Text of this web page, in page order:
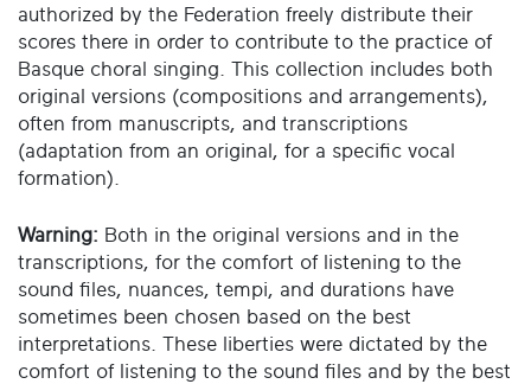
authorized by the Federation freely distribute their
scores there in order to contribute to the practice of
Basque choral singing. This collection includes both
original versions (compositions and arrangements),
often from manuscripts, and transcriptions
(adaptation from an original, for a specific vocal
formation).
Warning: Both in the original versions and in the
transcriptions, for the comfort of listening to the
sound files, nuances, tempi, and durations have
sometimes been chosen based on the best
interpretations. These liberties were dictated by the
comfort of listening to the sound files and by the best